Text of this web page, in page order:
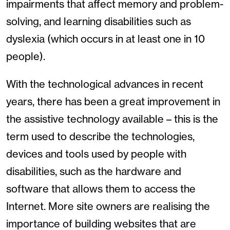
impairments that affect memory and problem-
solving, and learning disabilities such as
dyslexia (which occurs in at least one in 10
people).
With the technological advances in recent
years, there has been a great improvement in
the assistive technology available – this is the
term used to describe the technologies,
devices and tools used by people with
disabilities, such as the hardware and
software that allows them to access the
Internet. More site owners are realising the
importance of building websites that are